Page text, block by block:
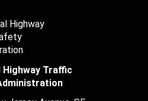
Highway Traffic